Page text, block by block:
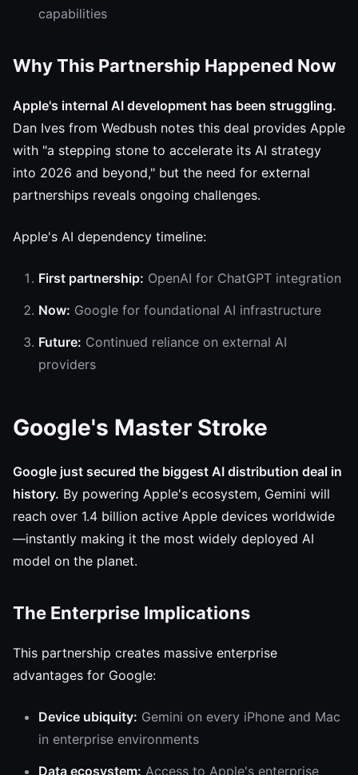
capabilities
Why This Partnership Happened Now
Apple's internal AI development has been struggling.
Dan Ives from Wedbush notes this deal provides Apple
with "a stepping stone to accelerate its AI strategy
into 2026 and beyond," but the need for external
partnerships reveals ongoing challenges.
Apple's AI dependency timeline:
First partnership: OpenAI for ChatGPT integration
Now: Google for foundational AI infrastructure
Future: Continued reliance on external AI
providers
Google's Master Stroke
Google just secured the biggest AI distribution deal in
history. By powering Apple's ecosystem, Gemini will
reach over 1.4 billion active Apple devices worldwide
—instantly making it the most widely deployed AI
model on the planet.
The Enterprise Implications
This partnership creates massive enterprise
advantages for Google:
Device ubiquity: Gemini on every iPhone and Mac
in enterprise environments
Data ecosystem: Access to Apple's enterprise